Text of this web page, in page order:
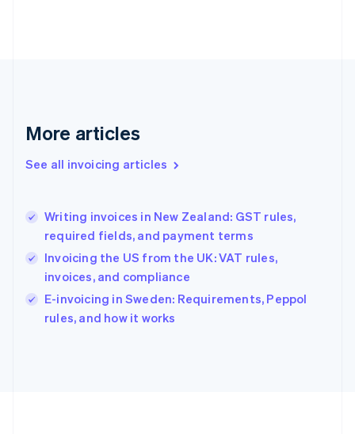
More articles
See all invoicing articles
Writing invoices in New Zealand: GST rules,
required fields, and payment terms
Invoicing the US from the UK: VAT rules,
invoices, and compliance
E-invoicing in Sweden: Requirements, Peppol
rules, and how it works
English
English
Hungary
English
English
Ireland
English
Italy
Italiano